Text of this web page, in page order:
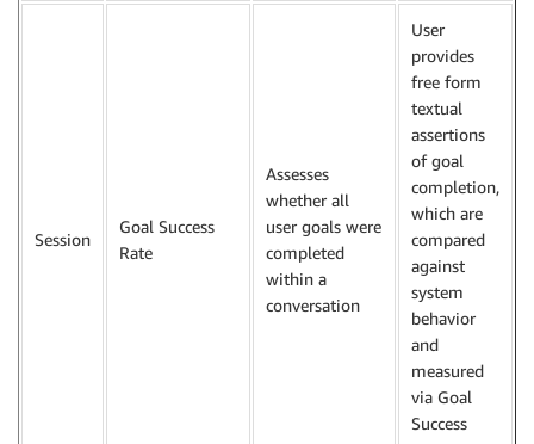
Session
Goal Success
Rate
Assesses
whether all
user goals were
completed
within a
conversation
User
provides
free form
textual
assertions
of goal
completion,
which are
compared
against
system
behavior
and
measured
via Goal
Success